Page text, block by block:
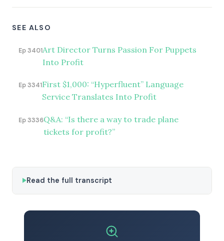
SEE ALSO
Ep 3401Art Director Turns Passion For Puppets
Into Profit
Ep 3341First $1,000: “Hyperfluent” Language
Service Translates Into Profit
Ep 3336Q&A: “Is there a way to trade plane
tickets for profit?”
Read the full transcript